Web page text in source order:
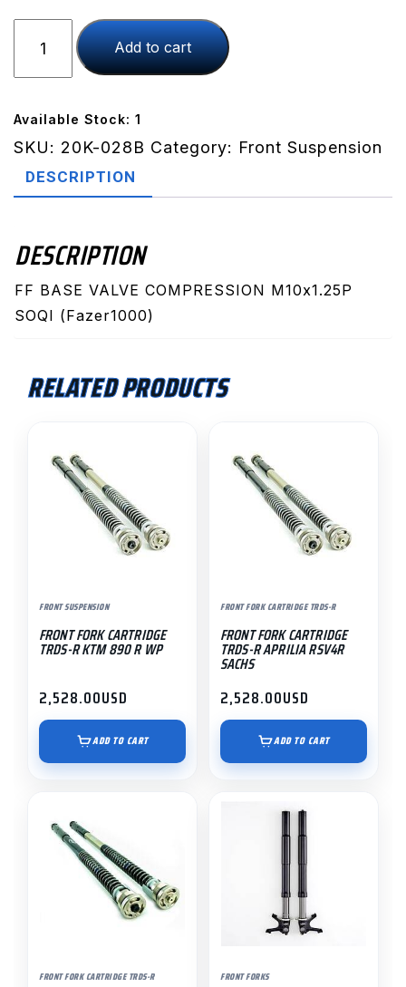
Fork
Compression
Valve
(M10x1.25P)
SOQI
Add to cart
Available Stock: 1
SKU: 20K-028B Category: Front Suspension
DESCRIPTION
DESCRIPTION
FF BASE VALVE COMPRESSION M10x1.25P
SOQI (Fazer1000)
RELATED PRODUCTS
FRONT SUSPENSION
FRONT FORK CARTRIDGE
TRDS-R KTM 890 R WP
2,528.00USD
ADD TO CART
FRONT FORK CARTRIDGE TRDS-R
FRONT FORK CARTRIDGE
TRDS-R APRILIA RSV4R
SACHS
2,528.00USD
ADD TO CART
FRONT FORK CARTRIDGE TRDS-R FRONT FORKS